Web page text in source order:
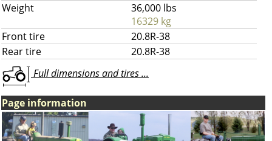
Weight
36,000 lbs
16329 kg
Front tire
20.8R-38
Rear tire
20.8R-38
Full dimensions and tires ...
Page information